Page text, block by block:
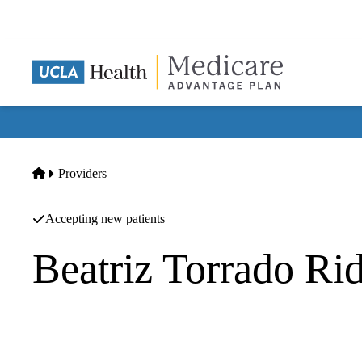
Home
Providers
Accepting new patients
Beatriz Torrado